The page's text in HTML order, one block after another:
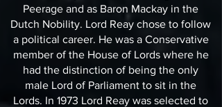
Peerage and as Baron Mackay in the
Dutch Nobility. Lord Reay chose to follow
a political career. He was a Conservative
member of the House of Lords where he
had the distinction of being the only
male Lord of Parliament to sit in the
Lords. In 1973 Lord Reay was selected to